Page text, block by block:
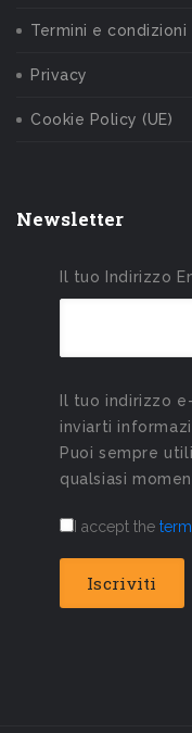
Termini e condizioni
Privacy
Cookie Policy (UE)
Newsletter
Il tuo Indirizzo
Il tuo indirizzo
inviarti
Puoi sempre
qualsiasi
I accept the